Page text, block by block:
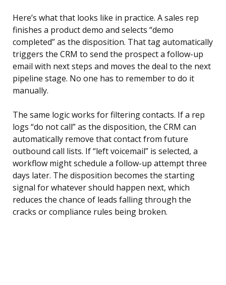
Here’s what that looks like in practice. A sales rep
finishes a product demo and selects “demo
completed” as the disposition. That tag automatically
triggers the CRM to send the prospect a follow-up
email with next steps and moves the deal to the next
pipeline stage. No one has to remember to do it
manually.
The same logic works for filtering contacts. If a rep
logs “do not call” as the disposition, the CRM can
automatically remove that contact from future
outbound call lists. If “left voicemail” is selected, a
workflow might schedule a follow-up attempt three
days later. The disposition becomes the starting
signal for whatever should happen next, which
reduces the chance of leads falling through the
cracks or compliance rules being broken.